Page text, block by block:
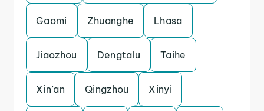
Gaomi Zhuanghe Lhasa
Jiaozhou Dengtalu Taihe
Xin’an Qingzhou Xinyi